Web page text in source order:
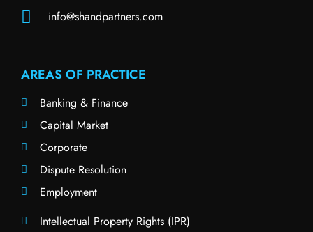
info@shandpartners.com
AREAS OF PRACTICE
Banking & Finance
Capital Market
Corporate
Dispute Resolution
Employment
Intellectual Property Rights (IPR)